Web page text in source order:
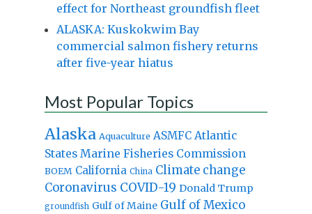
effect for Northeast groundfish fleet
ALASKA: Kuskokwim Bay
commercial salmon fishery returns
after five-year hiatus
Most Popular Topics
Alaska Aquaculture ASMFC Atlantic
States Marine Fisheries Commission
BOEM California China Climate change
Coronavirus COVID-19 Donald Trump
groundfish Gulf of Maine Gulf of Mexico